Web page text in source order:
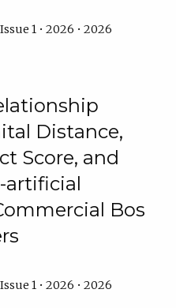
1 • 2026 • 2026
Distance,
Score, and
artificial
Bos
1 • 2026 • 2026